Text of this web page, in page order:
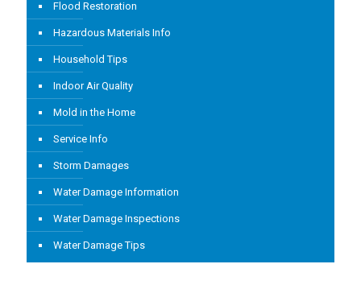
Flood Restoration
Hazardous Materials Info
Household Tips
Indoor Air Quality
Mold in the Home
Service Info
Storm Damages
Water Damage Information
Water Damage Inspections
Water Damage Tips